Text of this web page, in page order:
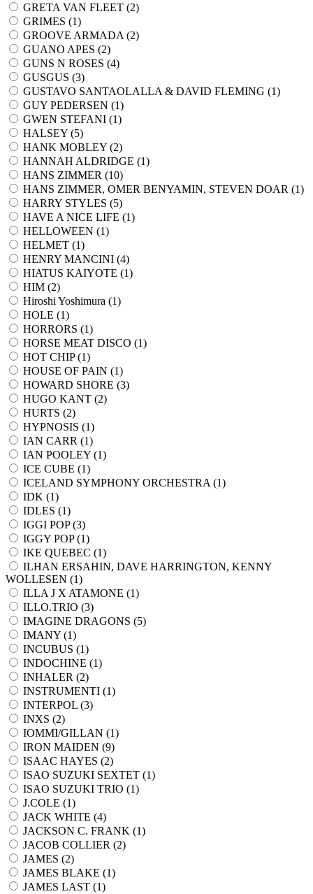
GRETA VAN FLEET (2)
GRIMES (1)
GROOVE ARMADA (2)
GUANO APES (2)
GUNS N ROSES (4)
GUSGUS (3)
GUSTAVO SANTAOLALLA & DAVID FLEMING (1)
GUY PEDERSEN (1)
GWEN STEFANI (1)
HALSEY (5)
HANK MOBLEY (2)
HANNAH ALDRIDGE (1)
HANS ZIMMER (10)
HANS ZIMMER, OMER BENYAMIN, STEVEN DOAR (1)
HARRY STYLES (5)
HAVE A NICE LIFE (1)
HELLOWEEN (1)
HELMET (1)
HENRY MANCINI (4)
HIATUS KAIYOTE (1)
HIM (2)
Hiroshi Yoshimura (1)
HOLE (1)
HORRORS (1)
HORSE MEAT DISCO (1)
HOT CHIP (1)
HOUSE OF PAIN (1)
HOWARD SHORE (3)
HUGO KANT (2)
HURTS (2)
HYPNOSIS (1)
IAN CARR (1)
IAN POOLEY (1)
ICE CUBE (1)
ICELAND SYMPHONY ORCHESTRA (1)
IDK (1)
IDLES (1)
IGGI POP (3)
IGGY POP (1)
IKE QUEBEC (1)
ILHAN ERSAHIN, DAVE HARRINGTON, KENNY
WOLLESEN (1)
ILLA J X ATAMONE (1)
ILLO.TRIO (3)
IMAGINE DRAGONS (5)
IMANY (1)
INCUBUS (1)
INDOCHINE (1)
INHALER (2)
INSTRUMENTI (1)
INTERPOL (3)
INXS (2)
IOMMI/GILLAN (1)
IRON MAIDEN (9)
ISAAC HAYES (2)
ISAO SUZUKI SEXTET (1)
ISAO SUZUKI TRIO (1)
J.COLE (1)
JACK WHITE (4)
JACKSON C. FRANK (1)
JACOB COLLIER (2)
JAMES (2)
JAMES BLAKE (1)
JAMES LAST (1)